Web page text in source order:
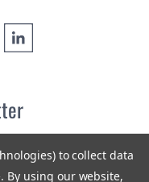
to collect data
By using our website,